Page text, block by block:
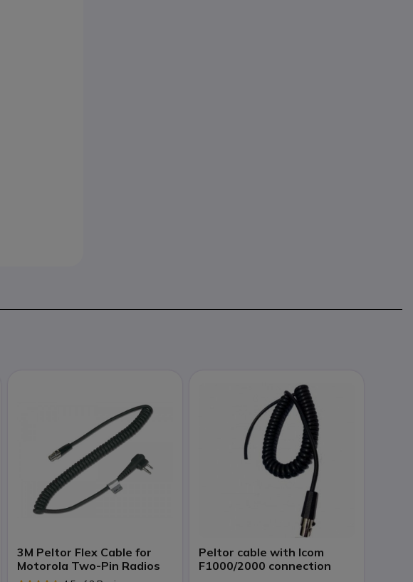
3M Peltor Flex Cable for
Motorola Two-Pin Radios
Peltor cable with Icom
F1000/2000 connection